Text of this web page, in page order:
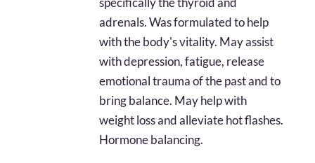
adrenals. Was formulated to help
with the body's vitality. May assist
with depression, fatigue, release
emotional trauma of the past and to
bring balance. May help with
weight loss and alleviate hot flashes.
Hormone balancing.